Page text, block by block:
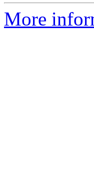
More